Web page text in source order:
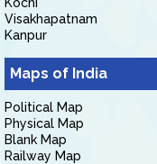
Visakhapatnam
Kanpur
Maps of India
Political Map
Physical Map
Blank Map
Railway Map